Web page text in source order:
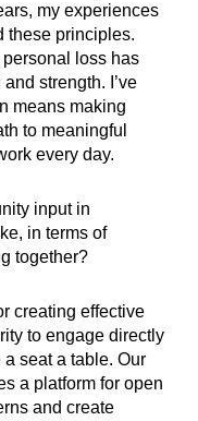
my experiences
these principles.
loss has
strength. I’ve
means making
to meaningful
every day.
input in
in terms of
together?
creating effective
to engage directly
seat a table. Our
a platform for open
and create